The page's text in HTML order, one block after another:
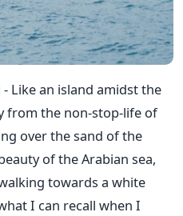
Like an island amidst the
from the non-stop-life of
over the sand of the
of the Arabian sea,
towards a white
I can recall when I